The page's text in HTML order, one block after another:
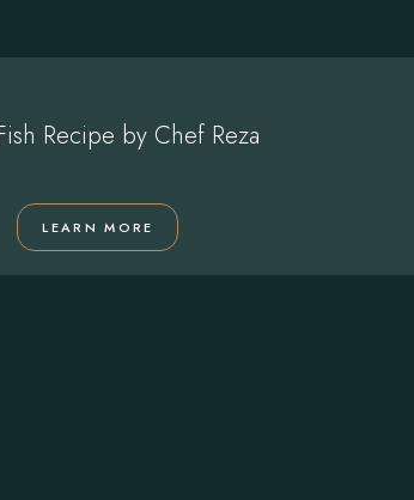
Recipe by Chef Reza
LEARN MORE